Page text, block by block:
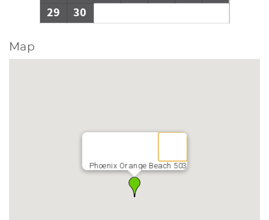
29
30
Map
Phoenix Orange Beach 503